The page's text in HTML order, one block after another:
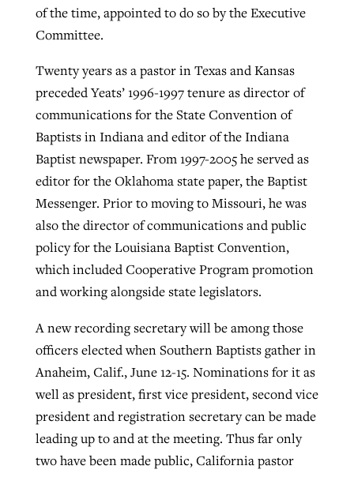
of the time, appointed to do so by the Executive
Committee.
Twenty years as a pastor in Texas and Kansas
preceded Yeats’ 1996-1997 tenure as director of
communications for the State Convention of
Baptists in Indiana and editor of the Indiana
Baptist newspaper. From 1997-2005 he served as
editor for the Oklahoma state paper, the Baptist
Messenger. Prior to moving to Missouri, he was
also the director of communications and public
policy for the Louisiana Baptist Convention,
which included Cooperative Program promotion
and working alongside state legislators.
A new recording secretary will be among those
officers elected when Southern Baptists gather in
Anaheim, Calif., June 12-15. Nominations for it as
well as president, first vice president, second vice
president and registration secretary can be made
leading up to and at the meeting. Thus far only
two have been made public, California pastor